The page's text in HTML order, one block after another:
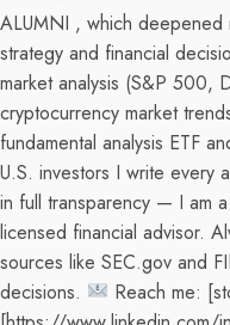
ALUMNI , which deepened
strategy and financial
market analysis (S&P 500,
cryptocurrency market
fundamental analysis ETF
U.S. investors I write every
in full transparency — I am
licensed financial advisor.
sources like SEC.gov and
decisions.
Reach me: